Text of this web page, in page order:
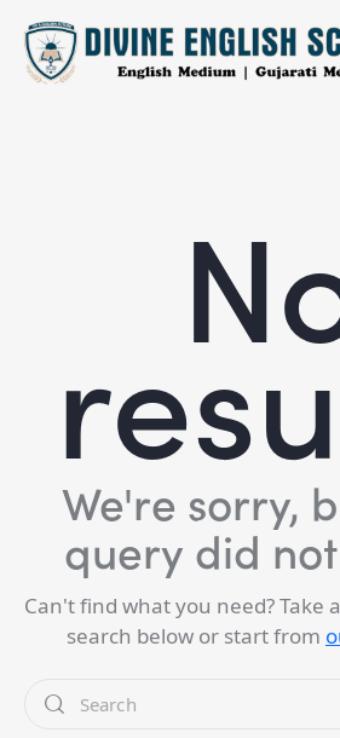
We're sorry,
query did
Can't find what you need? Take
search below or start from